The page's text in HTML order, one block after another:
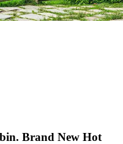
Brand New Hot